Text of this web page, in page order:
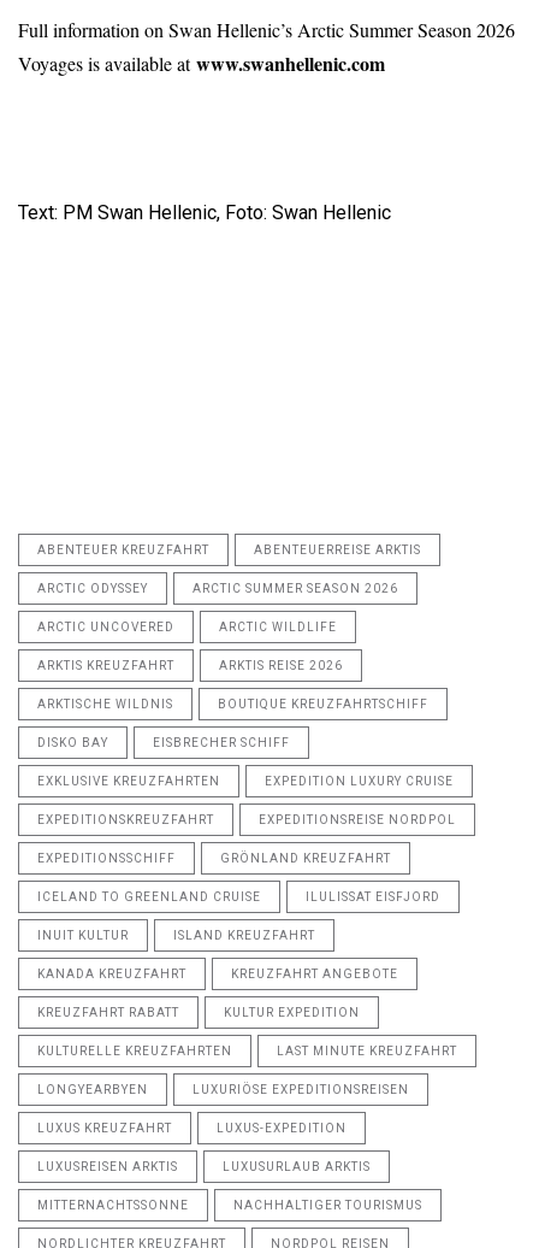
Full information on Swan Hellenic’s Arctic Summer Season 2026
Voyages is available at www.swanhellenic.com
Text: PM Swan Hellenic, Foto: Swan Hellenic
ABENTEUER KREUZFAHRT ABENTEUERREISE ARKTIS
ARCTIC ODYSSEY ARCTIC SUMMER SEASON 2026
ARCTIC UNCOVERED ARCTIC WILDLIFE
ARKTIS KREUZFAHRT ARKTIS REISE 2026
ARKTISCHE WILDNIS BOUTIQUE KREUZFAHRTSCHIFF
DISKO BAY EISBRECHER SCHIFF
EXKLUSIVE KREUZFAHRTEN EXPEDITION LUXURY CRUISE
EXPEDITIONSKREUZFAHRT EXPEDITIONSREISE NORDPOL
EXPEDITIONSSCHIFF GRÖNLAND KREUZFAHRT
ICELAND TO GREENLAND CRUISE ILULISSAT EISFJORD
INUIT KULTUR ISLAND KREUZFAHRT
KANADA KREUZFAHRT KREUZFAHRT ANGEBOTE
KREUZFAHRT RABATT KULTUR EXPEDITION
KULTURELLE KREUZFAHRTEN LAST MINUTE KREUZFAHRT
LONGYEARBYEN LUXURIÖSE EXPEDITIONSREISEN
LUXUS KREUZFAHRT LUXUS-EXPEDITION
LUXUSREISEN ARKTIS LUXUSURLAUB ARKTIS
MITTERNACHTSSONNE NACHHALTIGER TOURISMUS
NORDLICHTER KREUZFAHRT NORDPOL REISEN